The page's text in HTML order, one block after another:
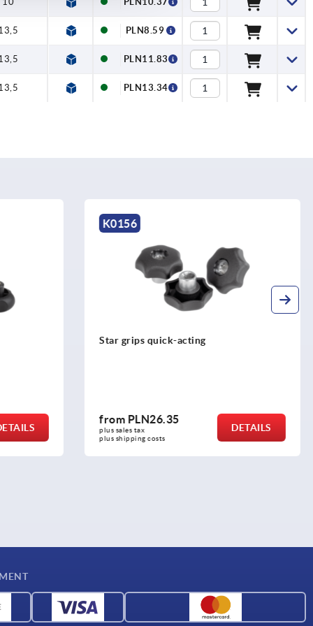
PLN8.59
PLN11.83
PLN13.34
DETAILS
K1514
Star grips, plastic with protruding steel
fromPLN8.64
plus sales tax
plus shipping costs
DETAILS